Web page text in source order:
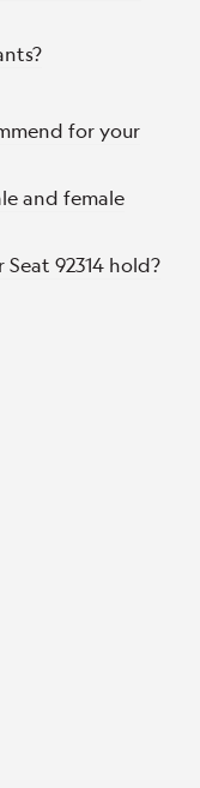
for your
and female
92314 hold?